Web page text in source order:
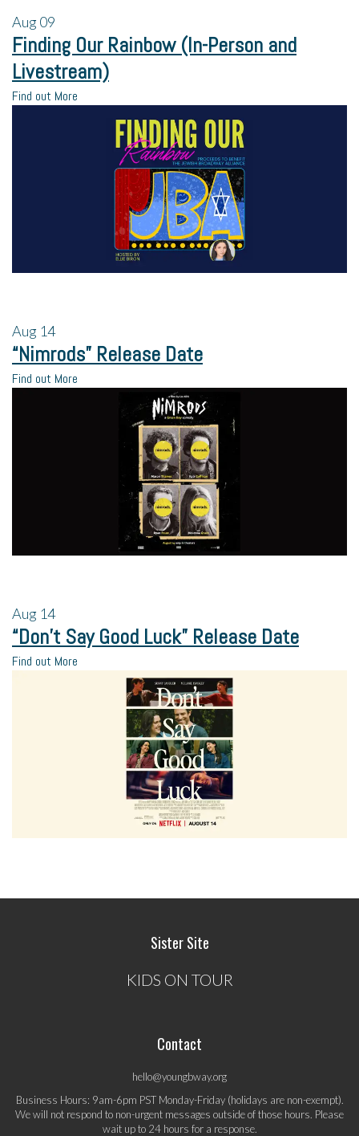
Aug09
Finding Our Rainbow (In-Person and
Livestream)
Find out More
Aug 14
“Nimrods” Release Date
Find out More
Aug 14
“Don’t Say Good Luck” Release Date
Find out More
Sister Site
KIDS ON TOUR
Contact
hello@youngbway.org
Business Hours: 9am-6pm PST Monday-Friday (holidays are non-exempt).
We will not respond to non-urgent messages outside of those hours. Please
wait up to 24 hours for a response.